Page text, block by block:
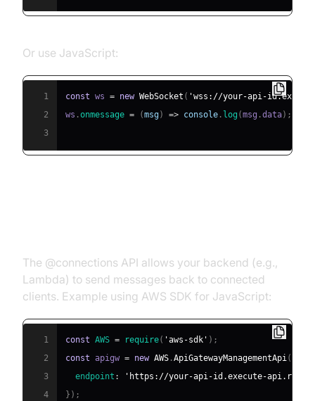
Or use JavaScript:
1 const ws = new WebSocket ( 'wss://your-api-
2
ws .onmessage = (msg) => console . log (msg .data) ;
3
The @connections API allows your backend (e.g.,
Lambda) to send messages back to connected
clients. Example using AWS SDK for JavaScript:
1 const AWS = require( 'aws-sdk' ) ;
2
const apigw = new AWS .ApiGatewayManagementApi(
3
endpoint :
'https://your-api-id.execute-
4
} ) ;